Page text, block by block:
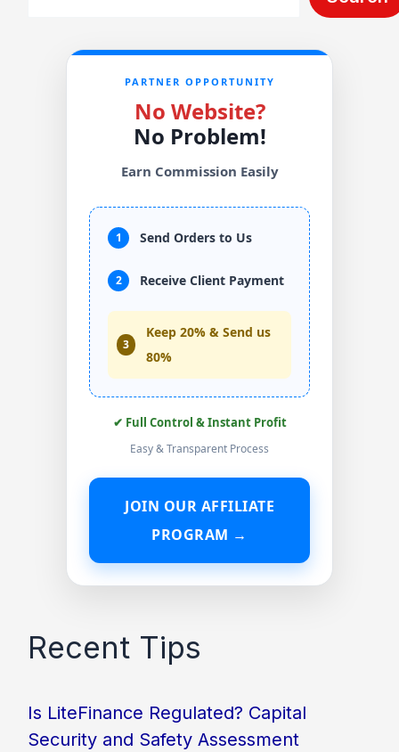
PARTNER OPPORTUNITY
No Website?
No Problem!
Earn Commission Easily
1 Send Orders to Us
2 Receive Client Payment
3
Keep 20% & Send us
80%
✔ Full Control & Instant Profit
Easy & Transparent Process
JOIN OUR AFFILIATE
PROGRAM →
Recent Tips
Is LiteFinance Regulated? Capital
Security and Safety Assessment